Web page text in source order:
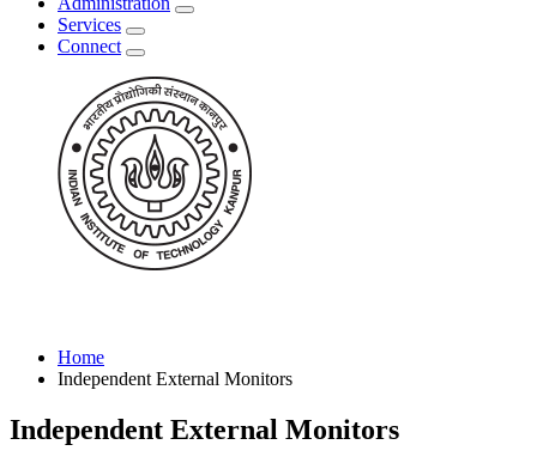
Services
Connect
Home
Independent External Monitors
Independent External Monitors